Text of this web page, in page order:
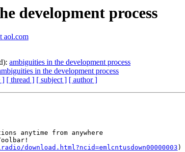
development process
aol.com
ambiguities in the development process
in the development process
] [ thread ] [ subject ] [ author ]
anytime from anywhere
download.html?ncid=emlcntusdown00000003